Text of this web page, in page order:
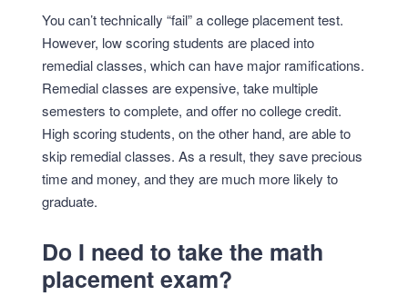
You can’t technically “fail” a college placement test.
However, low scoring students are placed into
remedial classes, which can have major ramifications.
Remedial classes are expensive, take multiple
semesters to complete, and offer no college credit.
High scoring students, on the other hand, are able to
skip remedial classes. As a result, they save precious
time and money, and they are much more likely to
graduate.
Do I need to take the math
placement exam?